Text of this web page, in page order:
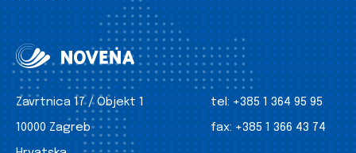
Zavrtnica 17 / Objekt 1
10000 Zagreb
tel: +385 1 364 95 95
fax: +385 1 366 43 74